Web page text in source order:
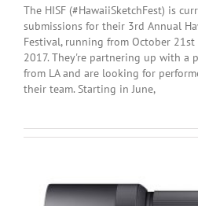
The HISF (#HawaiiSketchFest) is
submissions for their 3rd Annual
Festival, running from October
2017. They're partnering up with a
from LA and are looking for
their team. Starting in June,